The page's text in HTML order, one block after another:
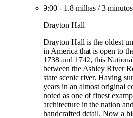
9:00 - 1.8 milhas /3 minutos
Drayton Hall
Drayton Hall is the oldest
in America that is open to
1738 and 1742, this
between the Ashley River
state scenic river. Having
years in an almost original
noted as one of finest
architecture in the nation
handcrafted detail. Now a